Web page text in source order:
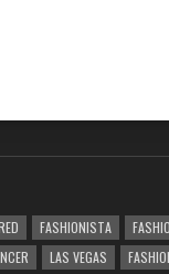
FASHIONISTA
LAS VEGAS